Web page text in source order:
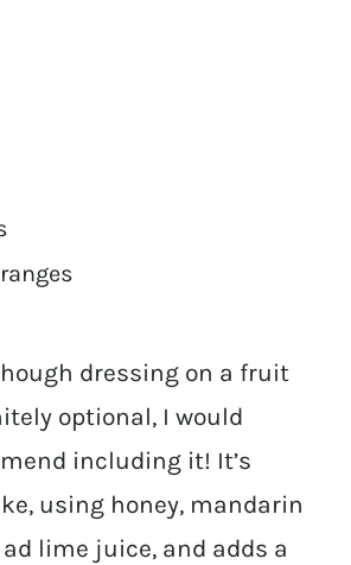
dressing on a fruit
optional, I would
including it! It’s
using honey, mandarin
lime juice, and adds a